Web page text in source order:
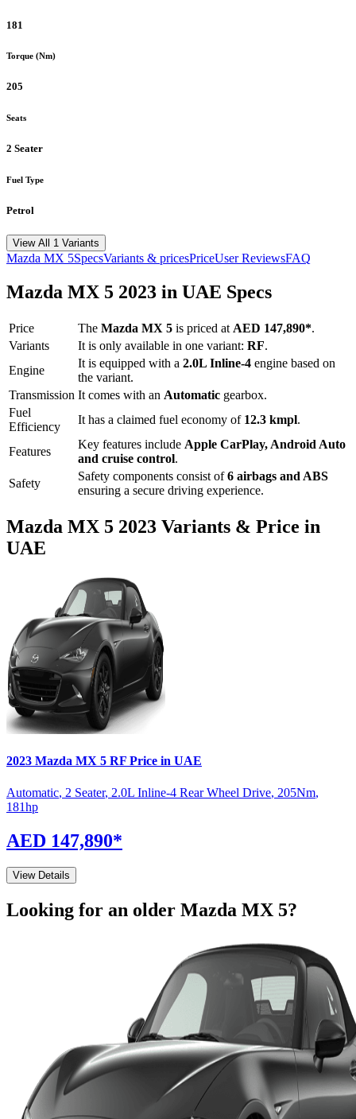
181
Torque (Nm)
205
Seats
2 Seater
Fuel Type
Petrol
View All 1 Variants
Mazda MX 5SpecsVariants & pricesPriceUser ReviewsFAQ
Mazda MX 5 2023 in UAE Specs
Price The Mazda MX 5 is priced at AED 147,890*.
Variants
It is only available in one variant: RF.
Engine
It is equipped with a 2.0L Inline-4 engine based on
the variant.
Transmission It comes with an Automatic gearbox.
Fuel
Efficiency
It has a claimed fuel economy of 12.3 kmpl.
Features
Key features include Apple CarPlay, Android Auto
and cruise control.
Safety
Safety components consist of6 airbags and ABS
ensuring a secure driving experience.
Mazda MX 5 2023 Variants & Price in
UAE
2023 Mazda MX 5 RF Price in UAE
Automatic, 2 Seater, 2.0L Inline-4 Rear Wheel Drive, 205Nm,
181hp
AED 147,890*
View Details
Looking for an older Mazda MX 5?